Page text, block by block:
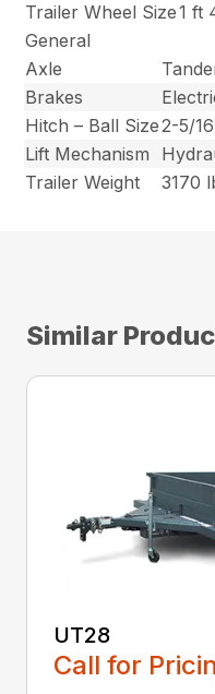
Trailer Wheel Size1 ft
General
Axle
Brakes
Hitch – Ball Size2-5/
Lift Mechanism
Trailer Weight
3170
Similar
UT28
Call for